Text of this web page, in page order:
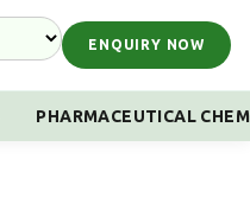
ENQUIRY NOW
PHARMACEUTICAL